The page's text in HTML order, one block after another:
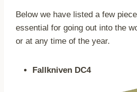
Below we have listed a few
essential for going out into the
or at any time of the year.
Fallkniven DC4